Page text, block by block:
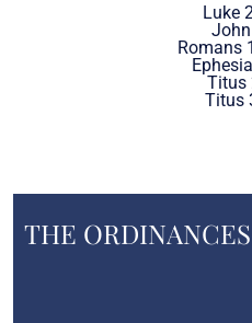
Luke
Romans
Titus
Titus
THE